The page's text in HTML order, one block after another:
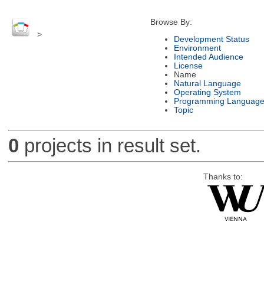
>
Browse By:
Development Status
Environment
Intended Audience
License
Name
Natural Language
Operating System
Programming Language
Topic
0 projects in result set.
Thanks to: